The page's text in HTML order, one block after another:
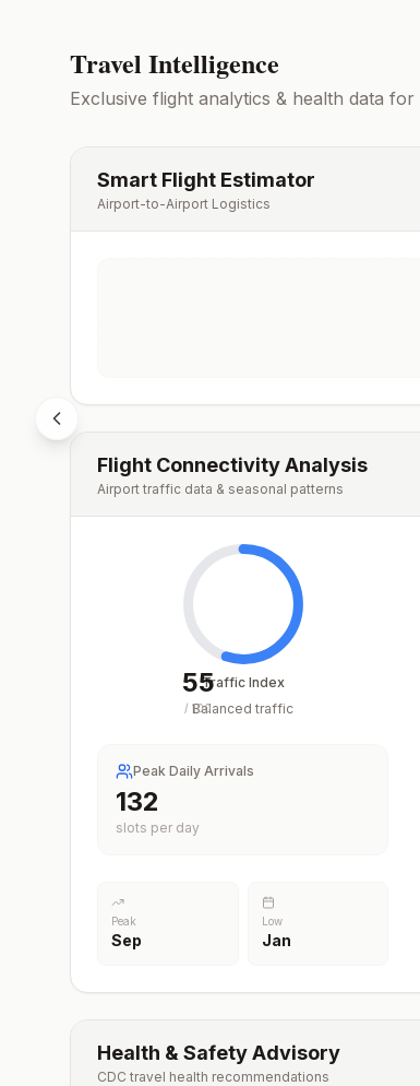
Travel Intelligence
Exclusive flight analytics & health data for
Smart Flight Estimator
Airport-to-Airport Logistics
Flight Connectivity Analysis
Airport traffic data & seasonal patterns
55
/100
Traffic Index
Balanced traffic
Peak Daily Arrivals
198
slots per day
Peak
Sep
Low
Jan
Health & Safety Advisory
CDC travel health recommendations